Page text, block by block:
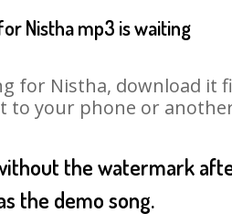
Nistha mp3 is waiting
for Nistha, download it
your phone or another
the watermark
the demo song.